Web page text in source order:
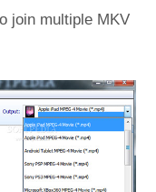
join multiple MKV